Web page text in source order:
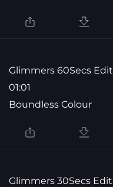
Glimmers 60Secs Edit
01:01
Boundless Colour
Glimmers 30Secs Edit